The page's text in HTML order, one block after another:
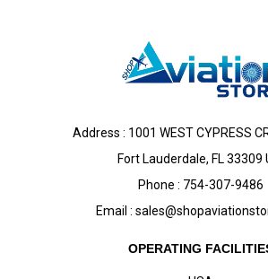
Address : 1001 WEST CYPRESS
Fort Lauderdale, FL 33309
Phone : 754-307-9486
Email :
OPERATING